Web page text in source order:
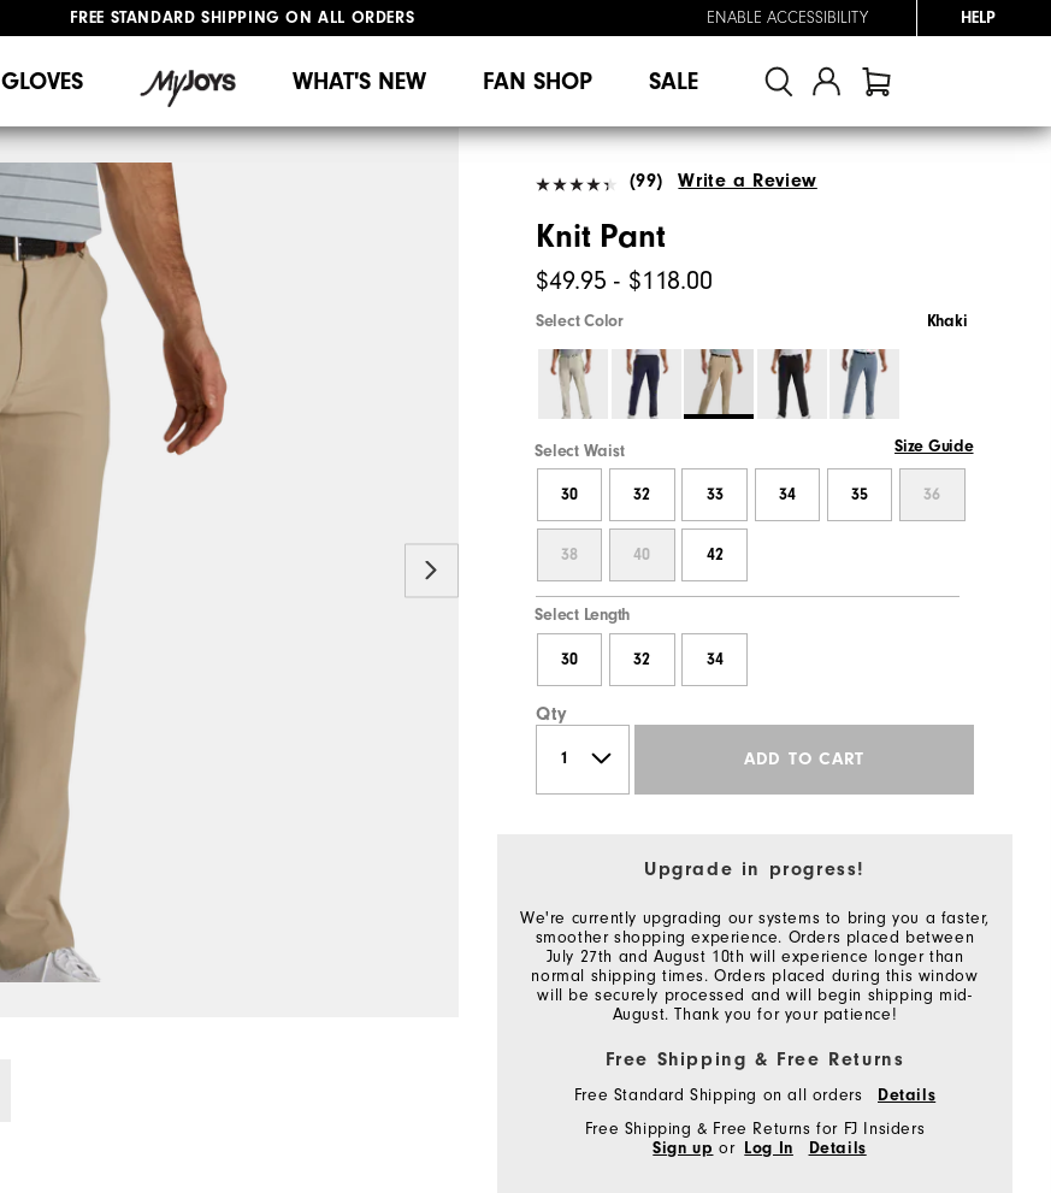
FREE STANDARD SHIPPING ON ALL ORDERS
ENABLE ACCESSIBILITY HELP
GLOVES WHAT'S NEW FAN SHOP SALE
(99) Write a Review
Knit Pant
$49.95 - $118.00
Select Color Khaki
Select Waist Size Guide
30 32 33 34 35 36
38 40 42
Select Length
30 32 34
Qty
ADD TO CART
Upgrade in progress!
We're currently upgrading our systems to bring you a faster,
smoother shopping experience. Orders placed between
July 27th and August 10th will experience longer than
normal shipping times. Orders placed during this window
will be securely processed and will begin shipping mid-
August. Thank you for your patience!
Free Shipping & Free Returns
Free Standard Shipping on all orders
Details
Free Shipping & Free Returns for FJ Insiders
Sign up or Log In Details